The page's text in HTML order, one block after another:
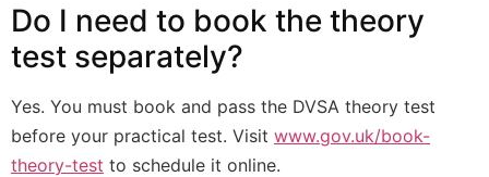
Do I need to book the theory
test separately?
Yes. You must book and pass the DVSA theory test
before your practical test. Visit www.gov.uk/book-
theory-test to schedule it online.